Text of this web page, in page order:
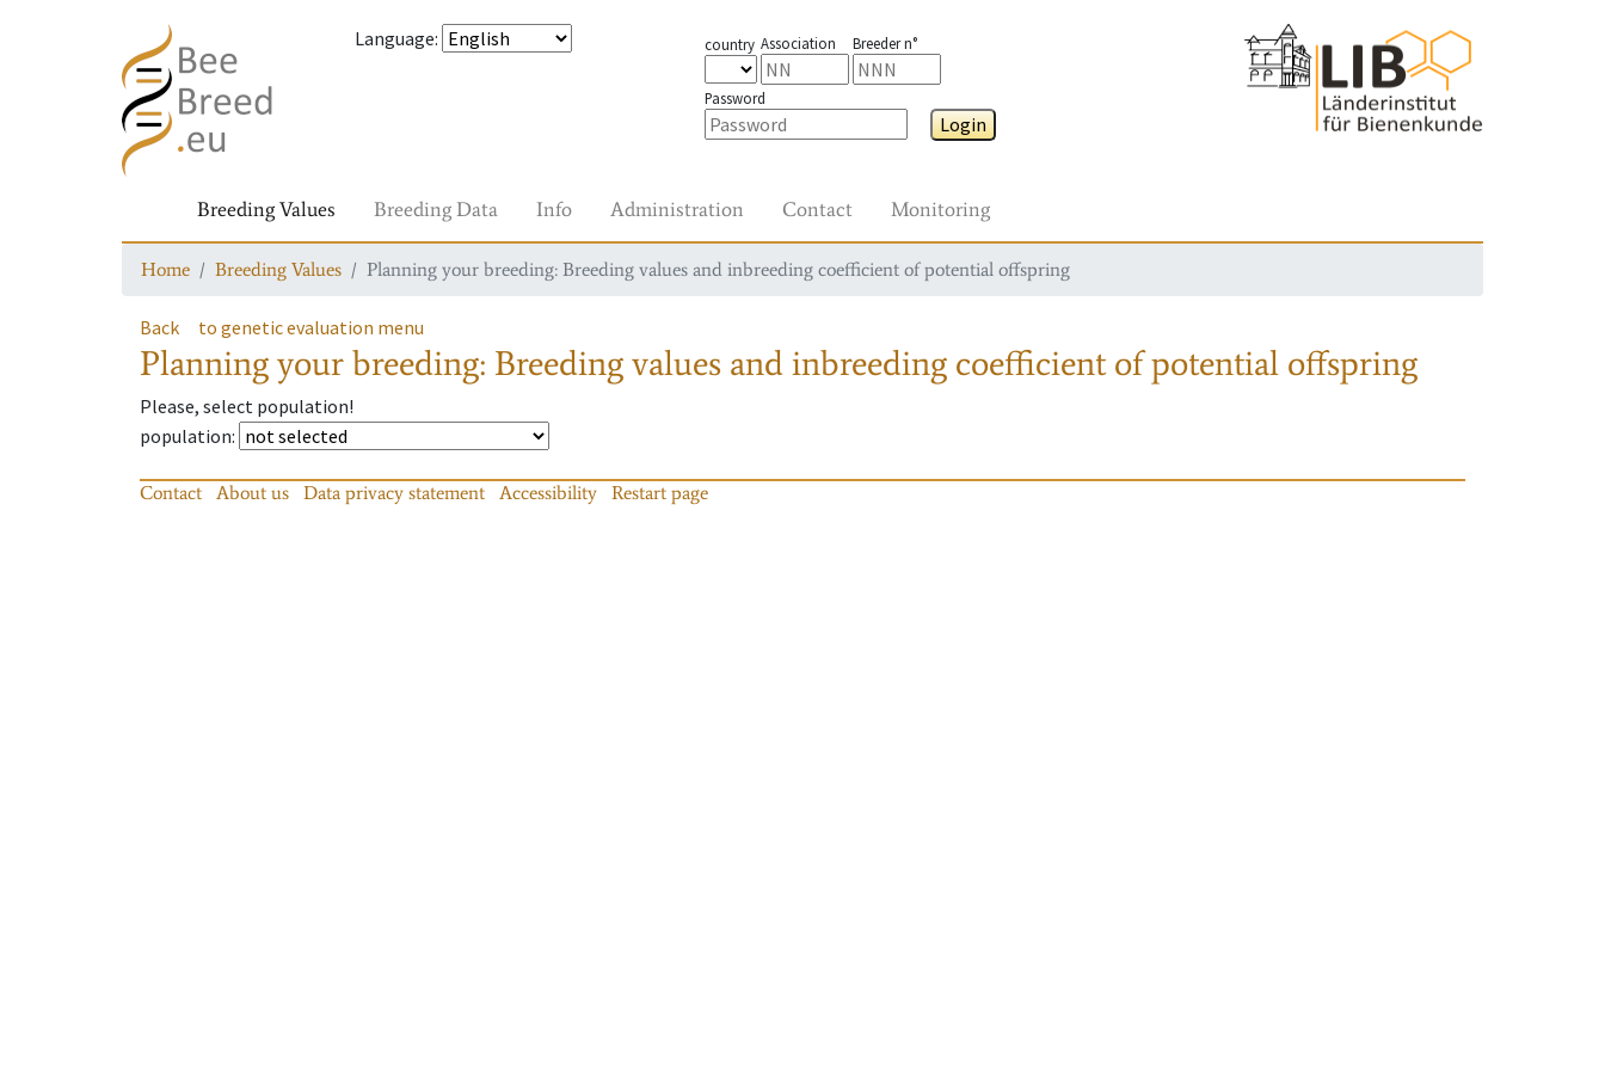
Language: country Association Breeder n°
Password
Login
Breeding Values Breeding Data Info Administration Contact Monitoring
Home Breeding Values Planning your breeding: Breeding values and inbreeding coefficient of potential offspring
Back to genetic evaluation menu
Planning your breeding: Breeding values and inbreeding coefficient of potential offspring
Please, select population!
population:
Contact About us Data privacy statement Accessibility Restart page